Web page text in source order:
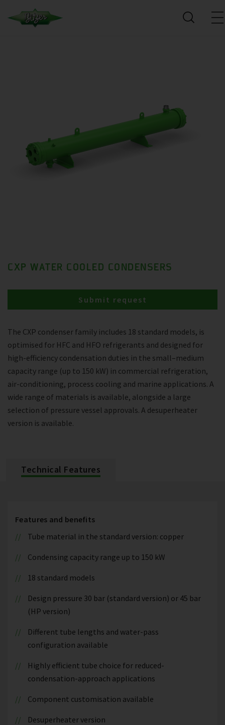
CXP WATER COOLED CONDENSERS
The CXP condenser family includes 18 standard models, is
optimised for HFC and HFO refrigerants and designed for
high-efficiency condensation duties in the small–medium
capacity range (up to 150 kW) in commercial refrigeration,
air-conditioning, process cooling and marine applications. A
wide range of materials is available, alongside a large
selection of pressure vessel approvals. A desuperheater
version is available.
Submit request
Technical Features
Features and benefits
Tube material in the standard version: copper
Condensing capacity range up to 150 kW
18 standard models
Design pressure 30 bar (standard version) or 45 bar
(HP version)
Different tube lengths and water-pass
configuration available
Highly efficient tube choice for reduced-
condensation-approach applications
Component customisation available
Desuperheater version